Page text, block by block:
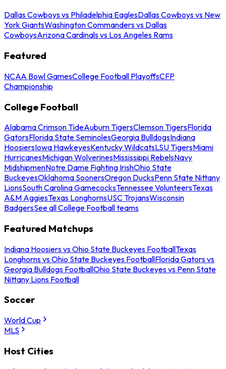
Dallas Cowboys vs Philadelphia EaglesDallas Cowboys vs New
York GiantsWashington Commanders vs Dallas
CowboysArizona Cardinals vs Los Angeles Rams
Featured
NCAA Bowl GamesCollege Football PlayoffsCFP
Championship
College Football
Alabama Crimson TideAuburn TigersClemson TigersFlorida
GatorsFlorida State SeminolesGeorgia BulldogsIndiana
HoosiersIowa HawkeyesKentucky WildcatsLSU TigersMiami
HurricanesMichigan WolverinesMississippi RebelsNavy
MidshipmenNotre Dame Fighting IrishOhio State
BuckeyesOklahoma SoonersOregon DucksPenn State Nittany
LionsSouth Carolina GamecocksTennessee VolunteersTexas
A&M AggiesTexas LonghornsUSC TrojansWisconsin
BadgersSee all College Football teams
Featured Matchups
Indiana Hoosiers vs Ohio State Buckeyes FootballTexas
Longhorns vs Ohio State Buckeyes FootballFlorida Gators vs
Georgia Bulldogs FootballOhio State Buckeyes vs Penn State
Nittany Lions Football
Soccer
World Cup
MLS
Host Cities